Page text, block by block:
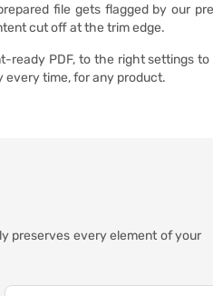
file gets flagged by our
cut off at the trim edge.
ready PDF, to the right settings to
every time, for any product.
preserves every element of your